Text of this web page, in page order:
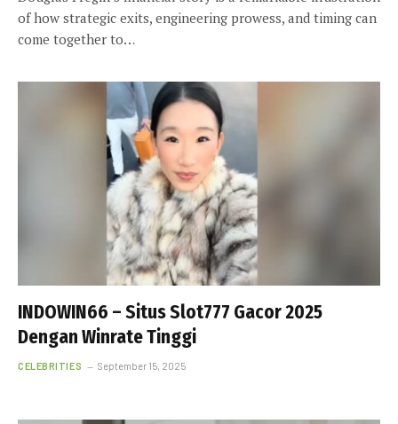
of how strategic exits, engineering prowess, and timing can
come together to…
INDOWIN66 – Situs Slot777 Gacor 2025
Dengan Winrate Tinggi
CELEBRITIES September 15, 2025